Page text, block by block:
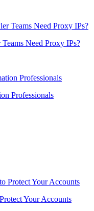
Need Proxy IPs?
Professionals
Your Accounts